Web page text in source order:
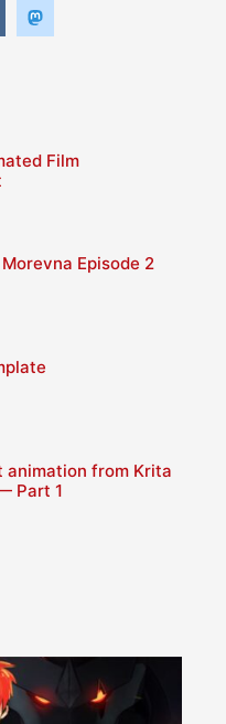
Film
Episode 2
animation from Krita
Part 1